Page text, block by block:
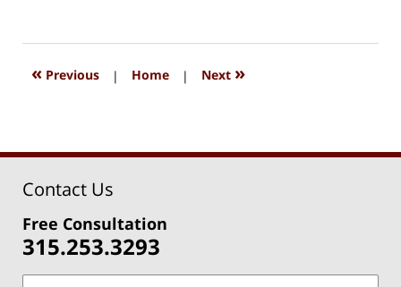
2020
8:58
« Previous | Home | Next »
Contact Us
Free Consultation
315.253.3293